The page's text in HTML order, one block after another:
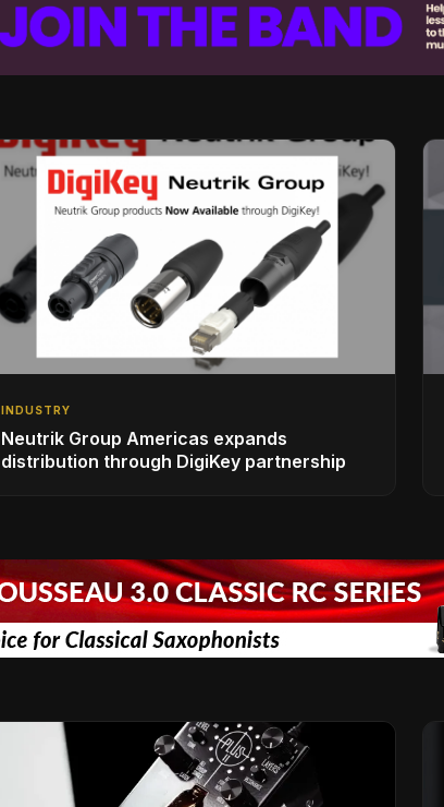
INDUSTRY
Neutrik Group Americas expands
distribution through DigiKey partnership